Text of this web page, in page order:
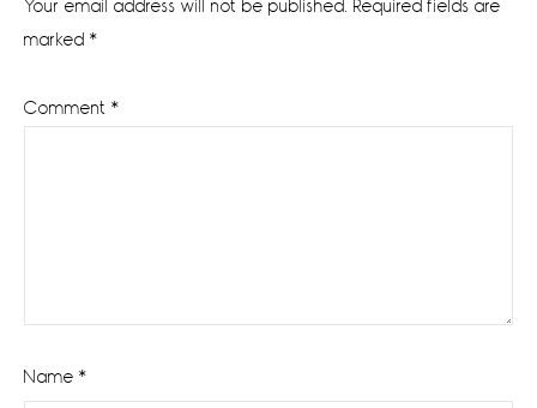
Your email address will not be published. Required fields are
marked *
Comment *
Name *